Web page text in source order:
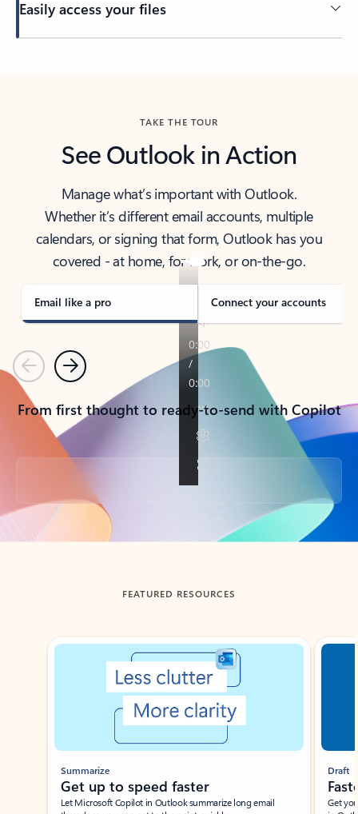
Easily access your files
TAKE THE TOUR
See Outlook in Action
Manage what’s important with Outlook.
Whether it’s different email accounts, multiple
calendars, or signing that form, Outlook has you
covered - at home, for work, or on-the-go.
Email like a pro Connect your accounts
PreviousNext
From first thought to ready-to-send with Copilot
Back to tabs
FEATURED RESOURCES
Showing slide 1 of 3
Summarize
Get up to speed faster ​
Let Microsoft Copilot in Outlook summarize long email
Draft
Get